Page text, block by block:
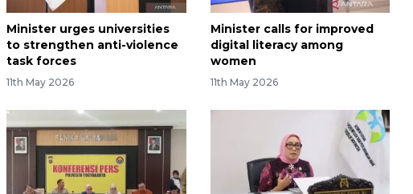
Minister urges universities
to strengthen anti-violence
task forces
11th May 2026
Minister calls for improved
digital literacy among
women
11th May 2026